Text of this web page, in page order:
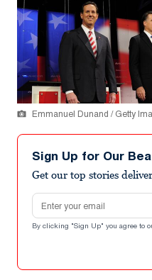
Emmanuel Dunand / Getty
Sign Up for Our
Get our top stories
Email address
By clicking "Sign Up" you agree to